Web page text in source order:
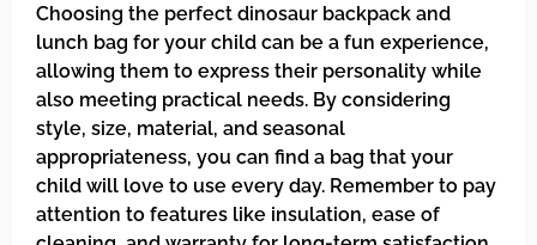
Choosing the perfect dinosaur backpack and
lunch bag for your child can be a fun experience,
allowing them to express their personality while
also meeting practical needs. By considering
style, size, material, and seasonal
appropriateness, you can find a bag that your
child will love to use every day. Remember to pay
attention to features like insulation, ease of